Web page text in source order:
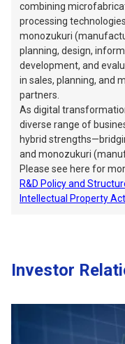
combining
processing
monozukuri
planning, design,
development, and
in sales, planning, and
partners.
As digital
diverse range of
hybrid
and monozukuri
Please see here for
R&D Policy and
Intellectual Property
Investor